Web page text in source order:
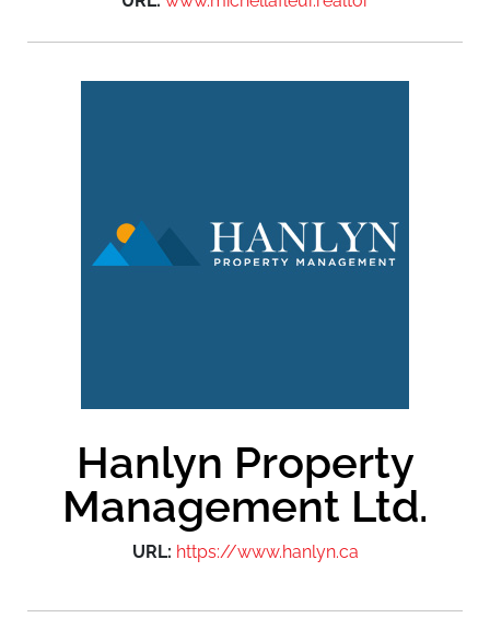
Hanlyn Property
Management Ltd.
URL: https://www.hanlyn.ca